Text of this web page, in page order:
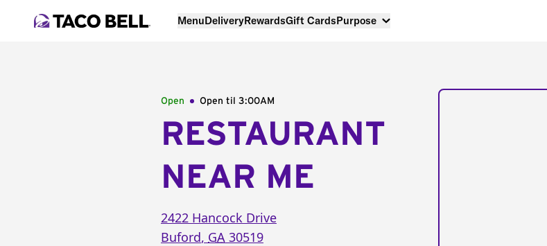
MenuDeliveryRewardsGift CardsPurpose
Open Open til 3:00AM
RESTAURANT
NEAR ME
2422 Hancock Drive
Buford, GA 30519